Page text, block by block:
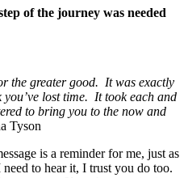
of the journey was needed
the greater good. It was exactly
lost time. It took each and
to bring you to the now and
Tyson
is a reminder for me, just as
to hear it, I trust you do too.